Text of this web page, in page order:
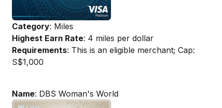
Category: Miles
Highest Earn Rate: 4 miles per dollar
Requirements: This is an eligible merchant; Cap:
S$1,000
Name: DBS Woman's World